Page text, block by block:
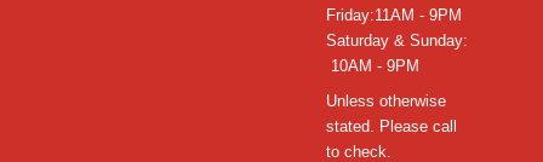
Friday:11AM - 9PM
Saturday & Sunday:
10AM - 9PM
Unless otherwise
stated. Please call
to check.